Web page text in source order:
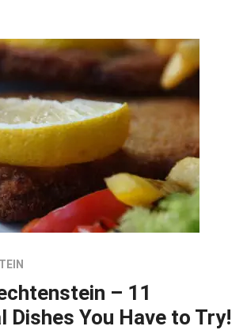
– 11
Dishes You Have to Try!